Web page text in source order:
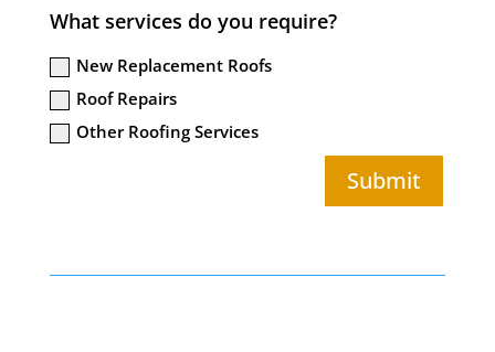
What services do you require?
New Replacement Roofs
Roof Repairs
Other Roofing Services
Submit